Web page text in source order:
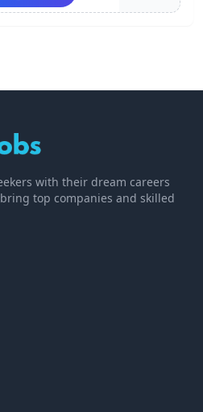
with their dream careers
top companies and skilled